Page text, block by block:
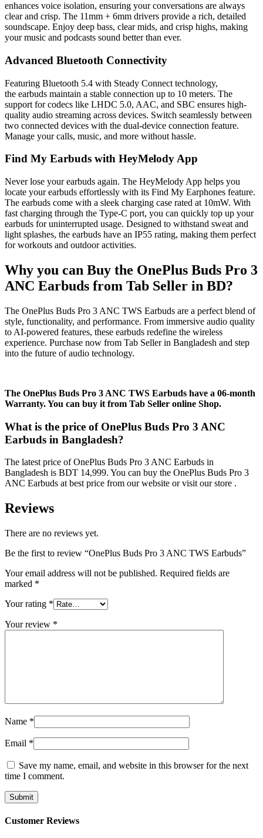
enhances voice isolation, ensuring your conversations are always
clear and crisp. The 11mm + 6mm drivers provide a rich, detailed
soundscape. Enjoy deep bass, clear mids, and crisp highs, making
your music and podcasts sound better than ever.
Advanced Bluetooth Connectivity
Featuring Bluetooth 5.4 with Steady Connect technology,
the earbuds maintain a stable connection up to 10 meters. The
support for codecs like LHDC 5.0, AAC, and SBC ensures high-
quality audio streaming across devices. Switch seamlessly between
two connected devices with the dual-device connection feature.
Manage your calls, music, and more without hassle.
Find My Earbuds with HeyMelody App
Never lose your earbuds again. The HeyMelody App helps you
locate your earbuds effortlessly with its Find My Earphones feature.
The earbuds come with a sleek charging case rated at 10mW. With
fast charging through the Type-C port, you can quickly top up your
earbuds for uninterrupted usage. Designed to withstand sweat and
light splashes, the earbuds have an IP55 rating, making them perfect
for workouts and outdoor activities.
Why you can Buy the OnePlus Buds Pro 3
ANC Earbuds from Tab Seller in BD?
The OnePlus Buds Pro 3 ANC TWS Earbuds are a perfect blend of
style, functionality, and performance. From immersive audio quality
to AI-powered features, these earbuds redefine the wireless
experience. Purchase now from Tab Seller in Bangladesh and step
into the future of audio technology.
The OnePlus Buds Pro 3 ANC TWS Earbuds have a 06-month
Warranty. You can buy it from Tab Seller online Shop.
What is the price of OnePlus Buds Pro 3 ANC
Earbuds in Bangladesh?
The latest price of OnePlus Buds Pro 3 ANC Earbuds in
Bangladesh is BDT 14,999. You can buy the OnePlus Buds Pro 3
ANC Earbuds at best price from our website or visit our store .
Reviews
There are no reviews yet.
Be the first to review “OnePlus Buds Pro 3 ANC TWS Earbuds”
Your email address will not be published. Required fields are
marked *
Your rating *
Your review *
Name *
Email *
Save my name, email, and website in this browser for the next
time I comment.
Customer Reviews